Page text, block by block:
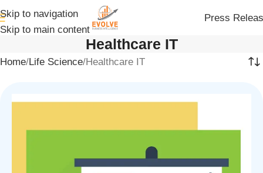
Skip to navigation
Skip to main content
Press
Healthcare IT
Home Life Science Healthcare IT